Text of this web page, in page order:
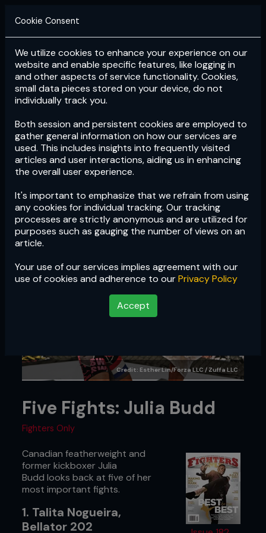
Login Subscribe
Cookie Consent
We utilize cookies to enhance your experience on our
website and enable specific features, like logging in
and other aspects of service functionality. Cookies,
small data pieces stored on your device, do not
individually track you.
Both session and persistent cookies are employed to
gather general information on how our services are
used. This includes insights into frequently visited
articles and user interactions, aiding us in enhancing
the overall user experience.
It's important to emphasize that we refrain from using
any cookies for individual tracking. Our tracking
processes are strictly anonymous and are utilized for
purposes such as gauging the number of views on an
article.
Your use of our services implies agreement with our
use of cookies and adherence to ourPrivacy Policy
Accept
Credit: Esther Lin/Forza LLC / Zuffa LLC
Five Fights: Julia Budd
Fighters Only
Canadian featherweight and
former kickboxer Julia
Budd looks back at five of her
most important fights.
1. Talita Nogueira,
Bellator 202